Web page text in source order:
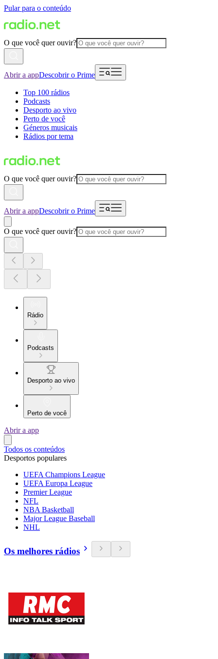
Pular para o conteúdo
O que você quer ouvir?
Abrir a appDescobrir o Prime
Top 100 rádios
Podcasts
Desporto ao vivo
Perto de você
Géneros musicais
Rádios por tema
O que você quer ouvir?
Abrir a appDescobrir o Prime
O que você quer ouvir?
Rádio
Podcasts
Desporto ao vivo
Perto de você
Abrir a app
Todos os conteúdos
Desportos populares
UEFA Champions League
UEFA Europa League
Premier League
NFL
NBA Basketball
Major League Baseball
NHL
Os melhores rádios